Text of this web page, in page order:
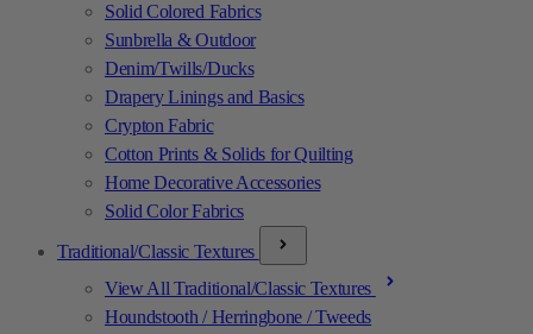
Solid Colored Fabrics
Sunbrella & Outdoor
Denim/Twills/Ducks
Drapery Linings and Basics
Crypton Fabric
Cotton Prints & Solids for Quilting
Home Decorative Accessories
Solid Color Fabrics
Traditional/Classic Textures
View All Traditional/Classic Textures
Houndstooth / Herringbone / Tweeds